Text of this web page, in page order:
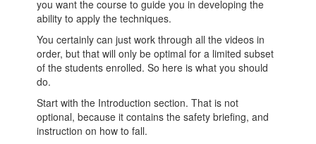
you want the course to guide you in developing the
ability to apply the techniques.
You certainly can just work through all the videos in
order, but that will only be optimal for a limited subset
of the students enrolled. So here is what you should
do.
Start with the Introduction section. That is not
optional, because it contains the safety briefing, and
instruction on how to fall.